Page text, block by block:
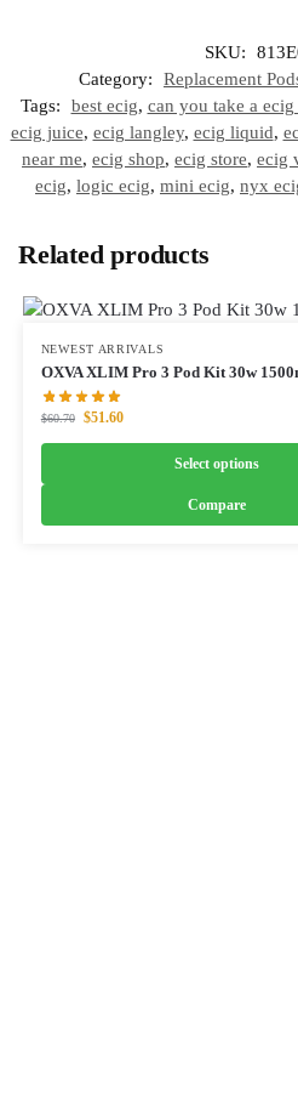
SKU:
Category:
Replacement
Tags:
best ecig, can you take a ecig
ecig juice, ecig langley, ecig liquid,
near me, ecig shop, ecig store, ecig
ecig, logic ecig, mini ecig, nyx
Related products
NEWEST ARRIVALS
OXVA XLIM Pro 3 Pod Kit 30w
$60.70 $51.60
Select options
Compare